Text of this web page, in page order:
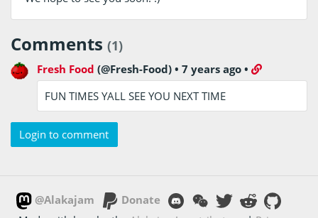
Comments (1)
Fresh Food (@Fresh-Food) •7 years ago •
FUN TIMES YALL SEE YOU NEXT TIME
Login to comment
@Alakajam
Donate